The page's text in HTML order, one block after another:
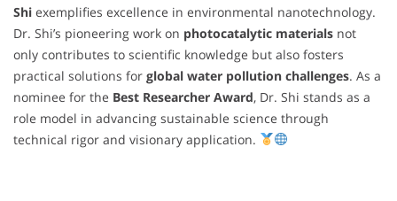
Shi exemplifies excellence in environmental nanotechnology.
Dr. Shi’s pioneering work on photocatalytic materials not
only contributes to scientific knowledge but also fosters
practical solutions for global water pollution challenges. As a
nominee for the Best Researcher Award, Dr. Shi stands as a
role model in advancing sustainable science through
technical rigor and visionary application.